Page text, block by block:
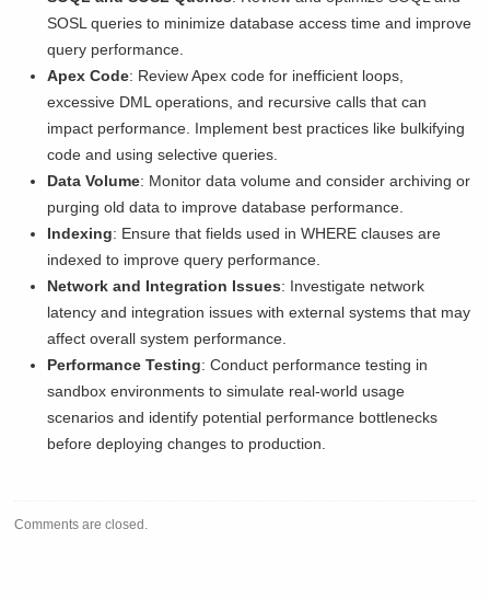
SOSL queries to minimize database access time and improve
query performance.
Apex Code: Review Apex code for inefficient loops,
excessive DML operations, and recursive calls that can
impact performance. Implement best practices like bulkifying
code and using selective queries.
Data Volume: Monitor data volume and consider archiving or
purging old data to improve database performance.
Indexing: Ensure that fields used in WHERE clauses are
indexed to improve query performance.
Network and Integration Issues: Investigate network
latency and integration issues with external systems that may
affect overall system performance.
Performance Testing: Conduct performance testing in
sandbox environments to simulate real-world usage
scenarios and identify potential performance bottlenecks
before deploying changes to production.
Comments are closed.